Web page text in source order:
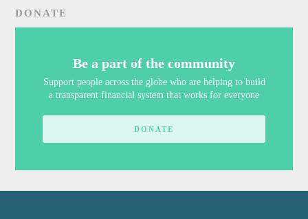
DONATE
Be a part of the community
Support people across the globe who are helping to build
a transparent financial system that works for everyone
DONATE